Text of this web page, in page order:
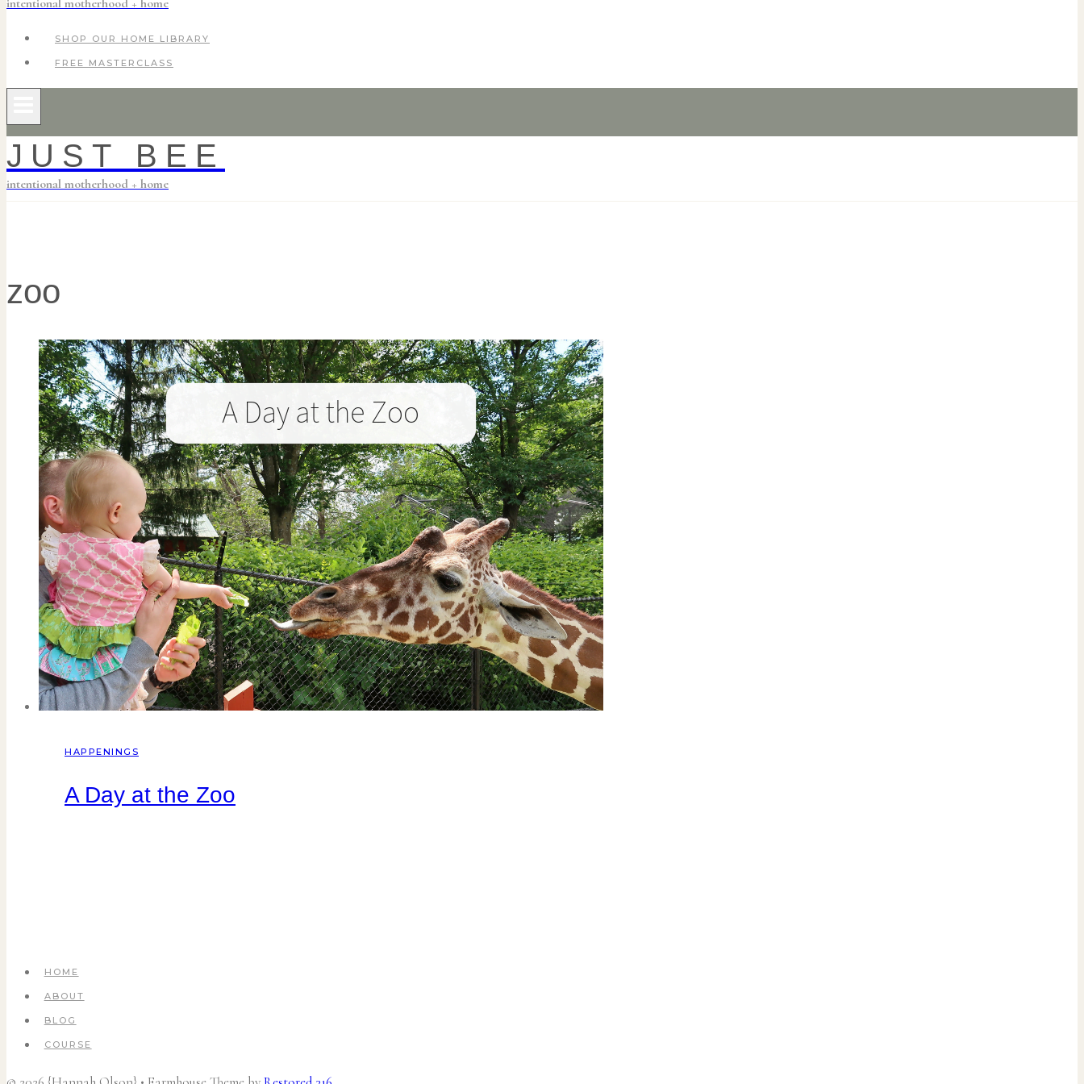
intentional motherhood + home
SHOP OUR HOME LIBRARY
FREE MASTERCLASS
JUST BEE
intentional motherhood + home
zoo
HAPPENINGS
A Day at the Zoo
HOME
ABOUT
BLOG
COURSE